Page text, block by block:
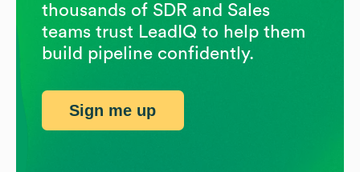
thousands of SDR and Sales
teams trust LeadIQ to help them
build pipeline confidently.
Sign me up